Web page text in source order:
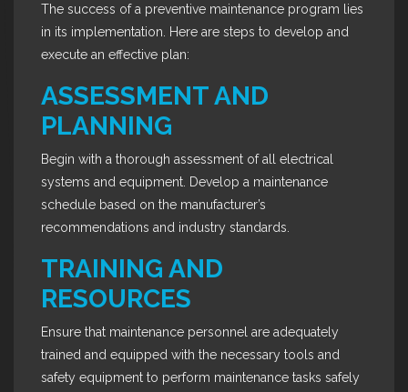
The success of a preventive maintenance program lies
in its implementation. Here are steps to develop and
execute an effective plan:
ASSESSMENT AND
PLANNING
Begin with a thorough assessment of all electrical
systems and equipment. Develop a maintenance
schedule based on the manufacturer’s
recommendations and industry standards.
TRAINING AND
RESOURCES
Ensure that maintenance personnel are adequately
trained and equipped with the necessary tools and
safety equipment to perform maintenance tasks safely